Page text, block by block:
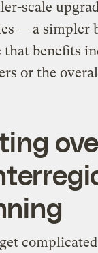
scale
— a simpler
that benefits
or the